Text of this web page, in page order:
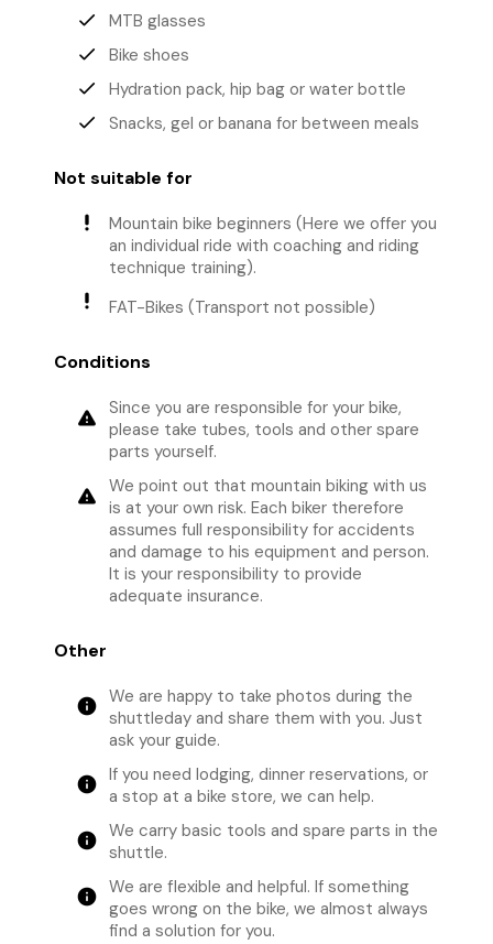
done
MTB glasses
done
Bike shoes
done
Hydration pack, hip bag or water bottle
done
Snacks, gel or banana for between meals
Not suitable for
priority_high
Mountain bike beginners (Here we offer you
an individual ride with coaching and riding
technique training).
priority_high
FAT-Bikes (Transport not possible)
Conditions
warning Since you are responsible for your bike,
please take tubes, tools and other spare
parts yourself.
warning We point out that mountain biking with us
is at your own risk. Each biker therefore
assumes full responsibility for accidents
and damage to his equipment and person.
It is your responsibility to provide
adequate insurance.
Other
info We are happy to take photos during the
shuttleday and share them with you. Just
ask your guide.
info If you need lodging, dinner reservations, or
a stop at a bike store, we can help.
info We carry basic tools and spare parts in the
shuttle.
info We are flexible and helpful. If something
goes wrong on the bike, we almost always
find a solution for you.